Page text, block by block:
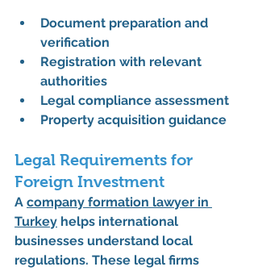
Document preparation and
verification
Registration with relevant
authorities
Legal compliance assessment
Property acquisition guidance
Legal Requirements for
Foreign Investment
A company formation lawyer in
Turkey helps international
businesses understand local
regulations. These legal firms